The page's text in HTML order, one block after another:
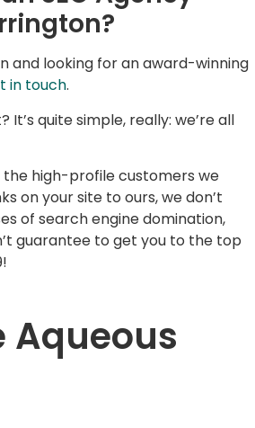
and looking for an award-winning
in touch.
It’s quite simple, really: we’re all
the high-profile customers we
on your site to ours, we don’t
of search engine domination,
guarantee to get you to the top
Aqueous